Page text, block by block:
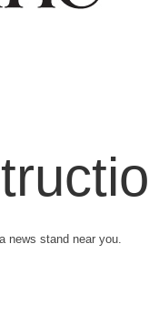
news stand near you.